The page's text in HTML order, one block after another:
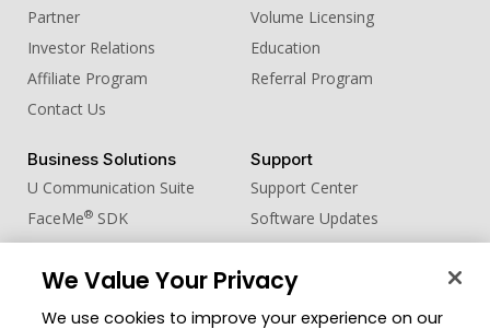
Partner
Investor Relations
Affiliate Program
Contact Us
Volume Licensing
Education
Referral Program
Business Solutions
U Communication Suite
FaceMe® SDK
Support
Support Center
Software Updates
Learning Center
Change Region
We Value Your Privacy
We use cookies to improve your experience on our